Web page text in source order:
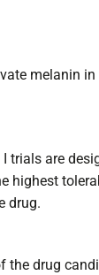
melanin
trials are
highest
drug.
the drug